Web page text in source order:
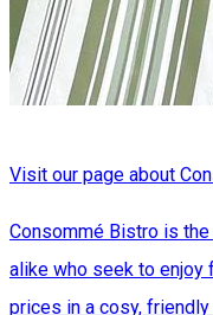
Visit our page about
Consommé Bistro is
alike who seek to enjoy
prices in a cosy,